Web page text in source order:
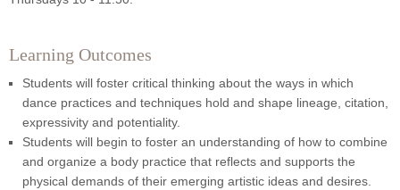
Learning Outcomes
Students will foster critical thinking about the ways in which
dance practices and techniques hold and shape lineage, citation,
expressivity and potentiality.
Students will begin to foster an understanding of how to combine
and organize a body practice that reflects and supports the
physical demands of their emerging artistic ideas and desires.